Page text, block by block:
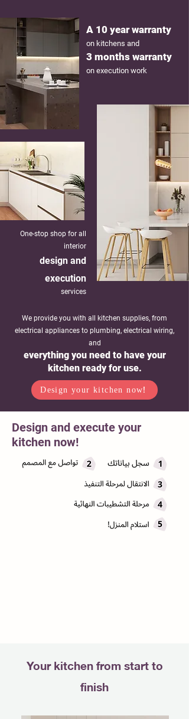
One-stop shop for all
interior
design and
execution
services
A 10 year warranty
on kitchens and
3 months warranty
on execution work
We provide you with all kitchen supplies, from
electrical appliances to plumbing, electrical wiring,
and
everything you need to have your
kitchen ready for use.
Design your kitchen now!
Design and execute your
kitchen now!
Your kitchen from start to
finish